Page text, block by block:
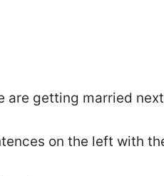
are getting married
on the left with